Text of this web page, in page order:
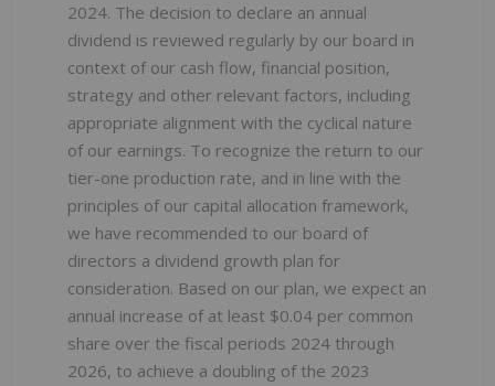
2024. The decision to declare an annual
dividend is reviewed regularly by our board in
context of our cash flow, financial position,
strategy and other relevant factors, including
appropriate alignment with the cyclical nature
of our earnings. To recognize the return to our
tier-one production rate, and in line with the
principles of our capital allocation framework,
we have recommended to our board of
directors a dividend growth plan for
consideration. Based on our plan, we expect an
annual increase of at least $0.04 per common
share over the fiscal periods 2024 through
2026, to achieve a doubling of the 2023